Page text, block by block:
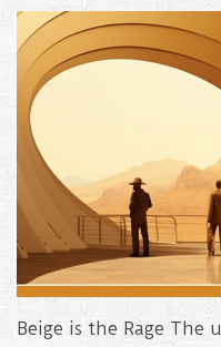
Beige is the Rage